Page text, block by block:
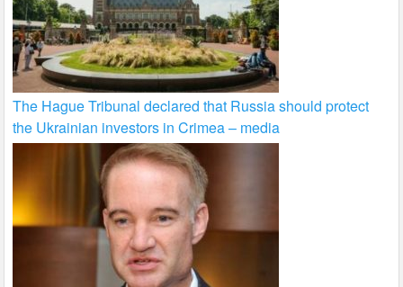
The Hague Tribunal declared that Russia should protect
the Ukrainian investors in Crimea – media